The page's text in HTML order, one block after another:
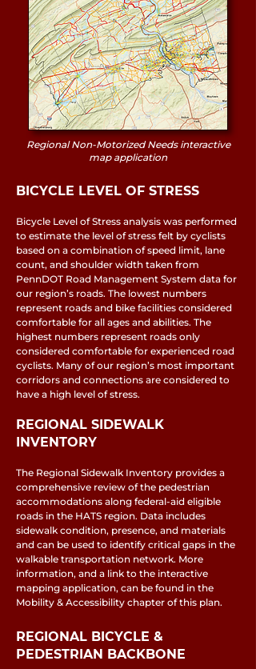
Regional Non-Motorized Needs interactive
map application
BICYCLE LEVEL OF STRESS
Bicycle Level of Stress analysis was performed
to estimate the level of stress felt by cyclists
based on a combination of speed limit, lane
count, and shoulder width taken from
PennDOT Road Management System data for
our region’s roads. The lowest numbers
represent roads and bike facilities considered
comfortable for all ages and abilities. The
highest numbers represent roads only
considered comfortable for experienced road
cyclists. Many of our region’s most important
corridors and connections are considered to
have a high level of stress.
REGIONAL SIDEWALK
INVENTORY
The Regional Sidewalk Inventory provides a
comprehensive review of the pedestrian
accommodations along federal-aid eligible
roads in the HATS region. Data includes
sidewalk condition, presence, and materials
and can be used to identify critical gaps in the
walkable transportation network. More
information, and a link to the interactive
mapping application, can be found in the
Mobility & Accessibility chapter of this plan.
REGIONAL BICYCLE &
PEDESTRIAN BACKBONE